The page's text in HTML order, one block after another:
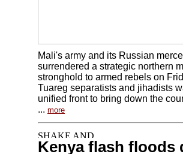
Mali's army and its Russian
surrendered a strategic northern
stronghold to armed rebels on
Tuareg separatists and jihadists
unified front to bring down the
... more
Kenya flash floods